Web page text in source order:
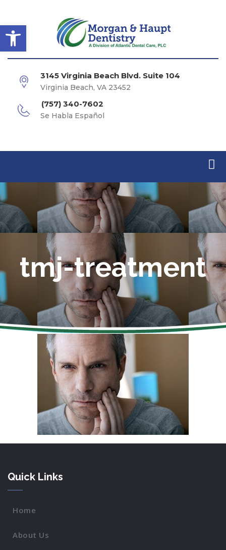
Open toolbar
3145 Virginia Beach Blvd. Suite 104
Virginia Beach, VA 23452
(757) 340-7602
Se Habla Español
tmj-treatment
Quick Links
Home
About Us